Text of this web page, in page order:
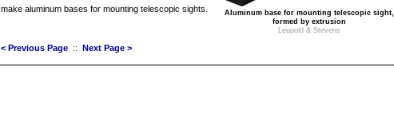
Aluminum base for mounting telescopic sight,
formed by extrusion
Leupold & Stevens
make aluminum bases for mounting telescopic sights.
< Previous Page :: Next Page >